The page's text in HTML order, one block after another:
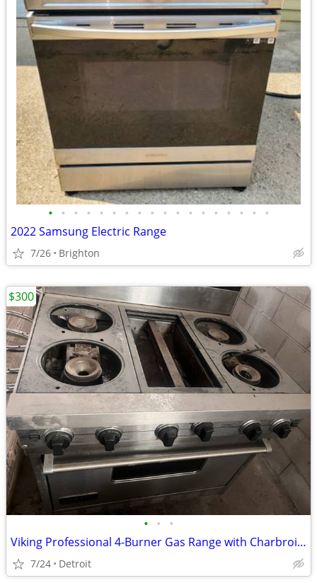
• • • • • • • • • • • • • • • • • •
2022 Samsung Electric Range
7/26 Brighton
• • •
Viking Professional 4-Burner Gas Range with Charbroiler & Oven |
7/24 Detroit
$300